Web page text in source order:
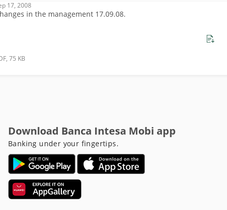
17, 2008
in the management 17.09.08.
75 KB
Download Banca Intesa Mobi app
Banking under your fingertips.